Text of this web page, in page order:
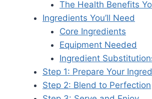
The Health Benefits
Ingredients You’ll Need
Core Ingredients
Equipment Needed
Ingredient
Step 1: Prepare Your
Step 2: Blend to Perfection